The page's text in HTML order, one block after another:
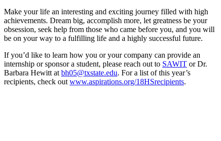
Make your life an interesting and exciting journey filled with high
achievements. Dream big, accomplish more, let greatness be your
obsession, seek help from those who came before you, and you will
be on your way to a fulfilling life and a highly successful future.
If you’d like to learn how you or your company can provide an
internship or sponsor a student, please reach out to SAWIT or Dr.
Barbara Hewitt at bh05@txstate.edu. For a list of this year’s
recipients, check out www.aspirations.org/18HSrecipients.